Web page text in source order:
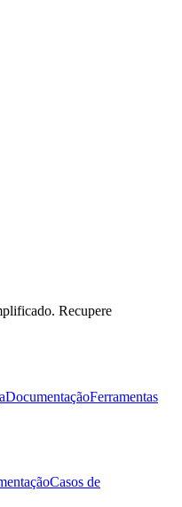
Recupere
DocumentaçãoFerramentas
Casos de